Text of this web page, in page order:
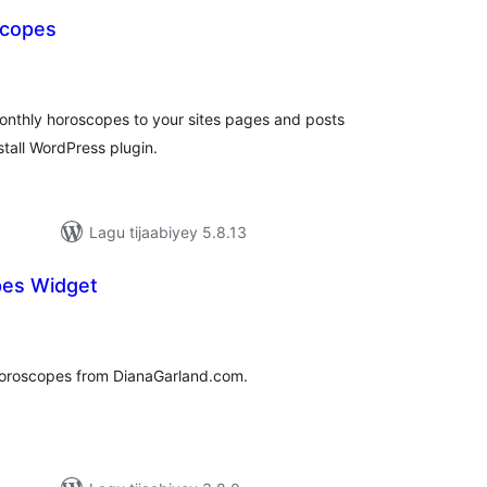
horoscopes to your sites pages and posts
WordPress plugin.
Lagu tijaabiyey 5.8.13
Widget
from DianaGarland.com.